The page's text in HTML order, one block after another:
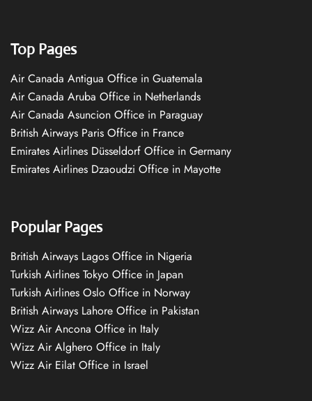
Top Pages
Air Canada Antigua Office in Guatemala
Air Canada Aruba Office in Netherlands
Air Canada Asuncion Office in Paraguay
British Airways Paris Office in France
Emirates Airlines Düsseldorf Office in Germany
Emirates Airlines Dzaoudzi Office in Mayotte
Popular Pages
British Airways Lagos Office in Nigeria
Turkish Airlines Tokyo Office in Japan
Turkish Airlines Oslo Office in Norway
British Airways Lahore Office in Pakistan
Wizz Air Ancona Office in Italy
Wizz Air Alghero Office in Italy
Wizz Air Eilat Office in Israel